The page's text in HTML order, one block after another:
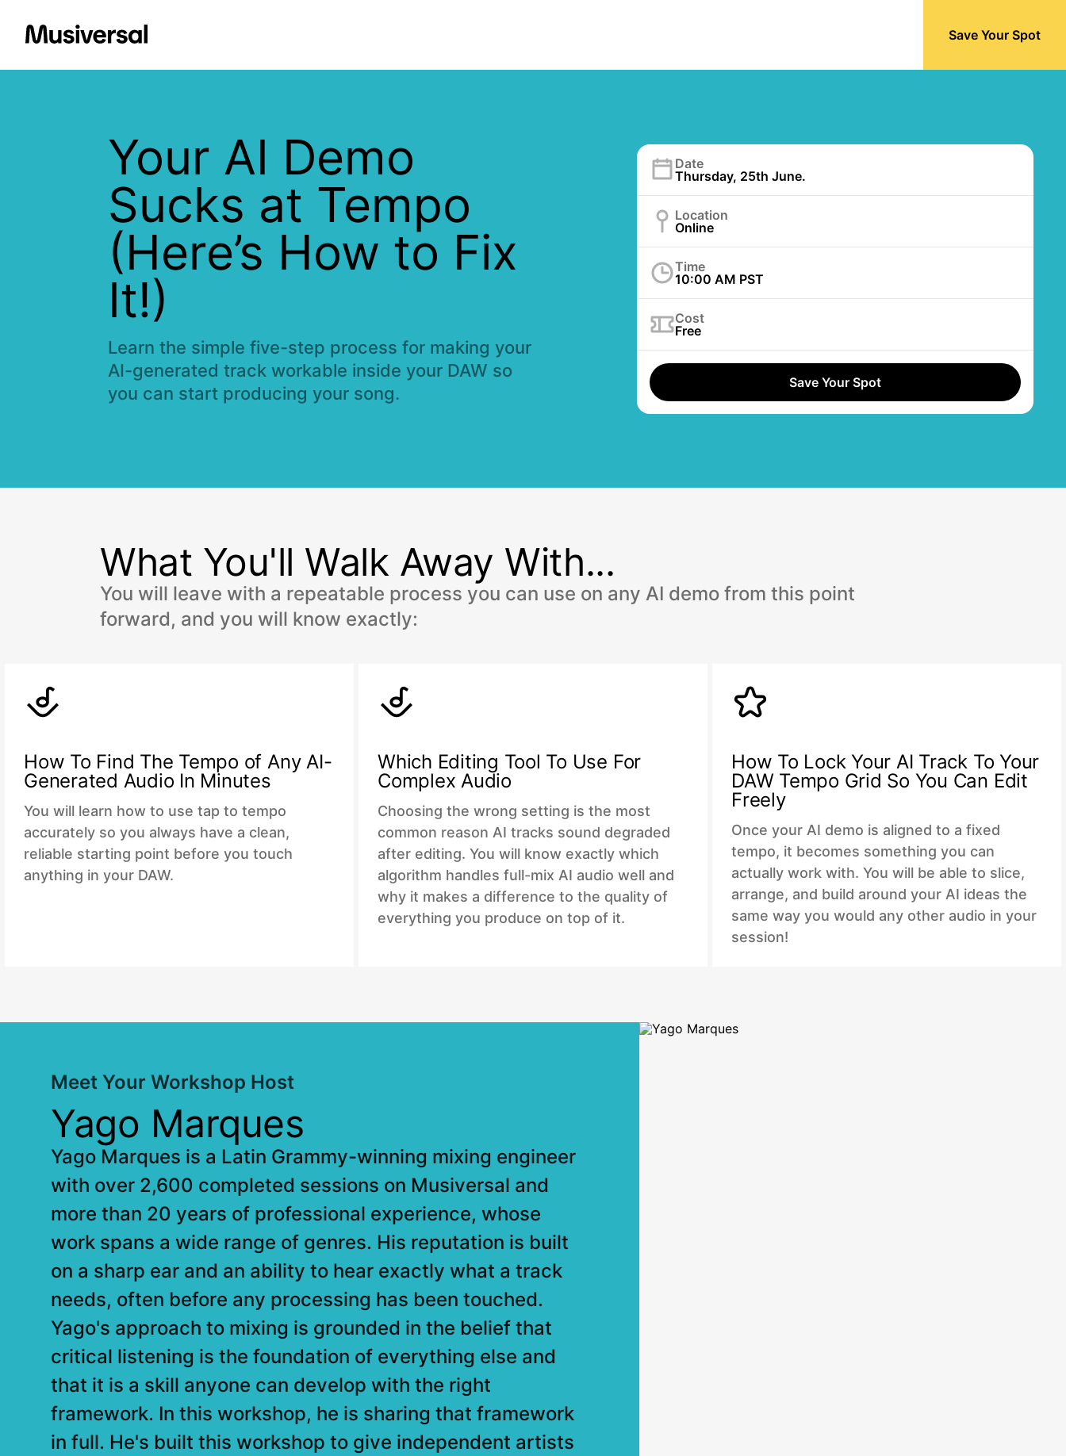
Save Your Spot
Your AI Demo
Sucks at Tempo
(Here’s How to Fix
It!)
Learn the simple five-step process for making your
AI-generated track workable inside your DAW so
you can start producing your song.
Date
Thursday, 25th June.
Location
Online
Time
10:00 AM PST
Cost
Free
Save Your Spot
What You'll Walk Away With...
You will leave with a repeatable process you can use on any AI demo from this point
forward, and you will know exactly:
How To Find The Tempo of Any AI-
Generated Audio In Minutes
You will learn how to use tap to tempo
accurately so you always have a clean,
reliable starting point before you touch
anything in your DAW.
Which Editing Tool To Use For
Complex Audio
Choosing the wrong setting is the most
common reason AI tracks sound degraded
after editing. You will know exactly which
algorithm handles full-mix AI audio well and
why it makes a difference to the quality of
everything you produce on top of it.
How To Lock Your AI Track To Your
DAW Tempo Grid So You Can Edit
Freely
Once your AI demo is aligned to a fixed
tempo, it becomes something you can
actually work with. You will be able to slice,
arrange, and build around your AI ideas the
same way you would any other audio in your
session!
Meet Your Workshop Host
Yago Marques
Yago Marques is a Latin Grammy-winning mixing engineer
with over 2,600 completed sessions on Musiversal and
more than 20 years of professional experience, whose
work spans a wide range of genres. His reputation is built
on a sharp ear and an ability to hear exactly what a track
needs, often before any processing has been touched.
Yago's approach to mixing is grounded in the belief that
critical listening is the foundation of everything else and
that it is a skill anyone can develop with the right
framework. In this workshop, he is sharing that framework
in full. He's built this workshop to give independent artists